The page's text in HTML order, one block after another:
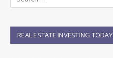
REAL ESTATE INVESTING TODAY